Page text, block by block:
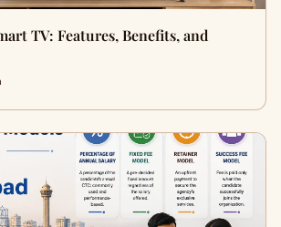
TV: Features, Benefits, and